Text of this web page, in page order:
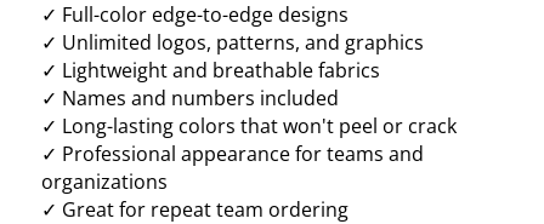
✓ Full-color edge-to-edge designs
✓ Unlimited logos, patterns, and graphics
✓ Lightweight and breathable fabrics
✓ Names and numbers included
✓ Long-lasting colors that won't peel or crack
✓ Professional appearance for teams and
organizations
✓ Great for repeat team ordering